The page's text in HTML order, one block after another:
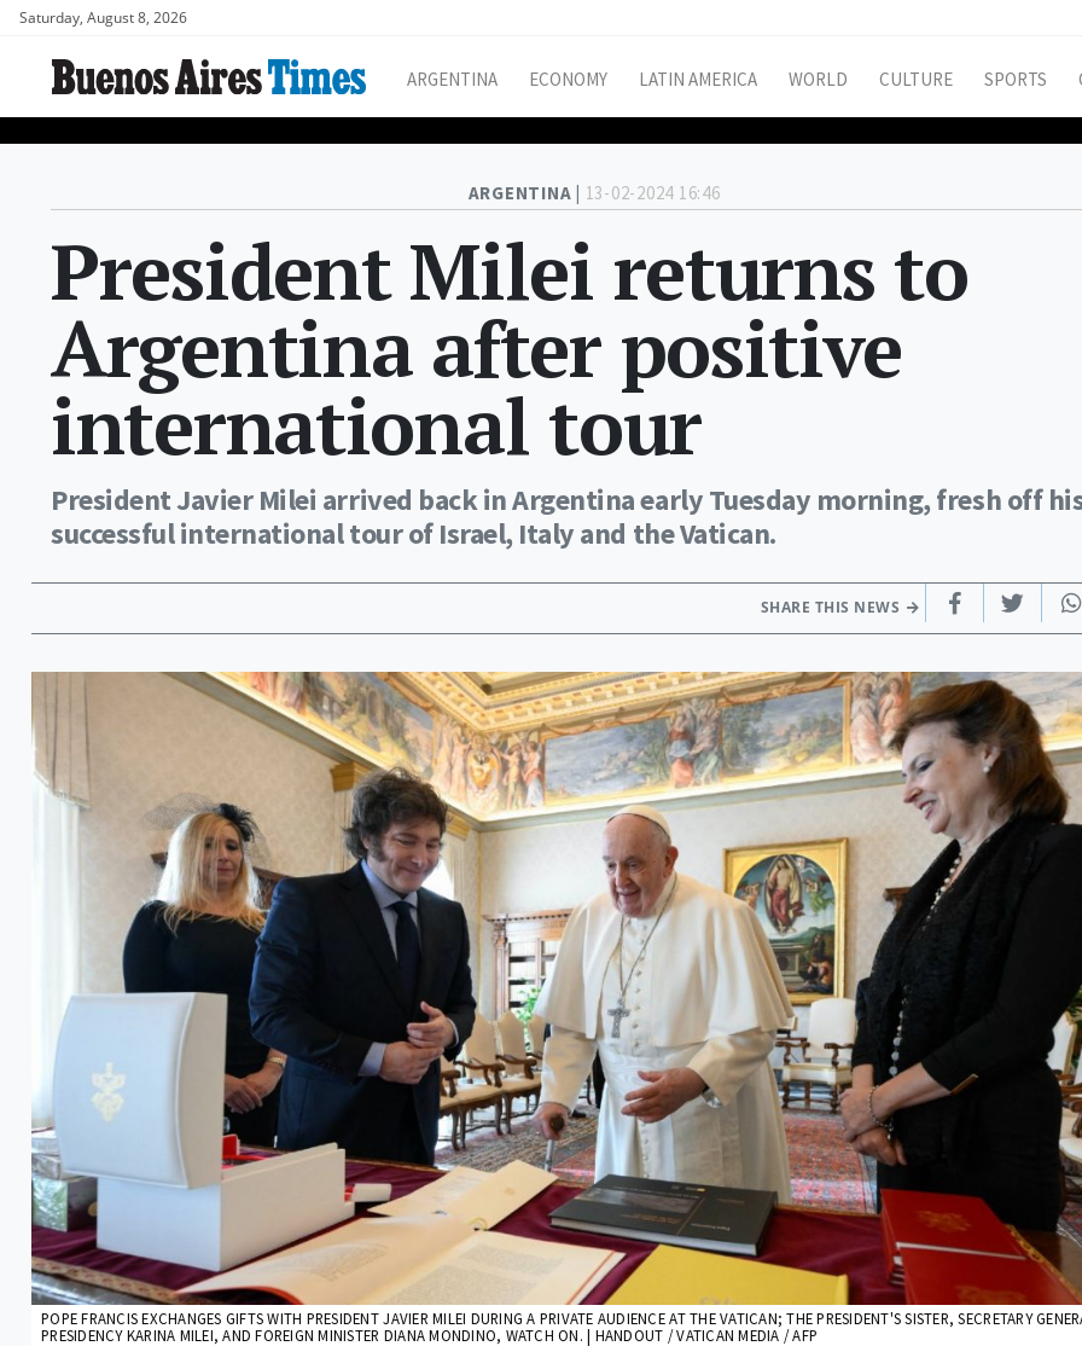
Saturday, August 8, 2026
ARGENTINA ECONOMY LATIN AMERICA WORLD CULTURE SPORTS
ARGENTINA | 13-02-2024 16:46
President Milei returns to
Argentina after positive
international tour
President Javier Milei arrived back in Argentina early Tuesday morning, fresh off
successful international tour of Israel, Italy and the Vatican.
SHARE THIS NEWS
POPE FRANCIS EXCHANGES GIFTS WITH PRESIDENT JAVIER MILEI DURING A PRIVATE AUDIENCE AT THE VATICAN; THE PRESIDENT'S SISTER, SECRETARY
PRESIDENCY KARINA MILEI, AND FOREIGN MINISTER DIANA MONDINO, WATCH ON. | HANDOUT / VATICAN MEDIA / AFP